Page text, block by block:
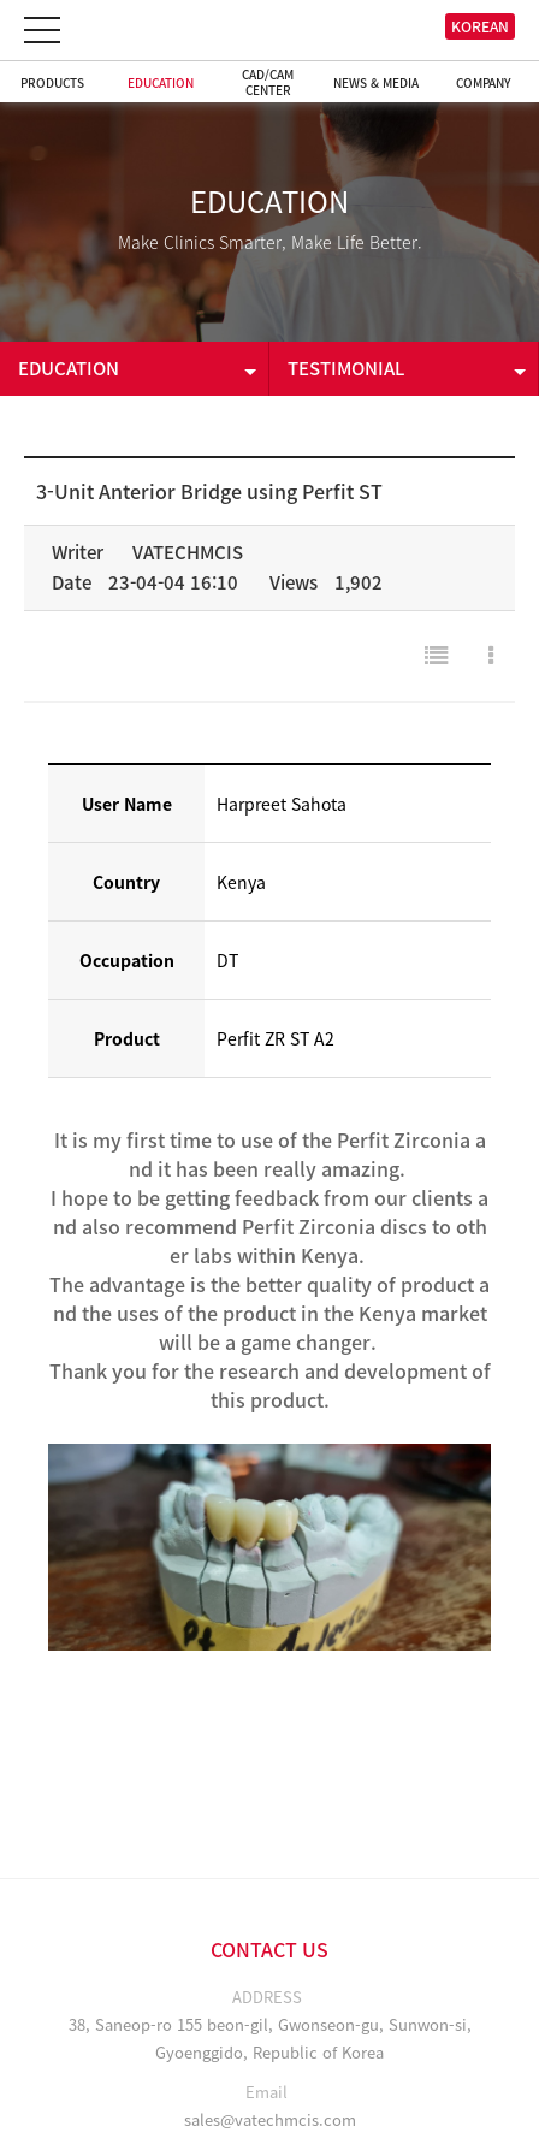
PRODUCTS EDUCATION
CAD/CAM
CENTER
NEWS & MEDIA COMPANY
KOREAN
EDUCATION
Make Clinics Smarter, Make Life Better.
EDUCATION
EDUCATION
CAD/CAM CENTER
NEWS & MEDIA
TESTIMONIAL
TESTIMONIAL
DOWNLOADS
3-Unit Anterior Bridge using Perfit ST
Writer
VATECHMCIS
Date
23-04-04 16:10 Views 1,902
User Name Harpreet Sahota
Country Kenya
Occupation DT
Product Perfit ZR ST A2
It is my first time to use of the Perfit Zirconia a
nd it has been really amazing.
I hope to be getting feedback from our clients a
nd also recommend Perfit Zirconia discs to oth
er labs within Kenya.
The advantage is the better quality of product a
nd the uses of the product in the Kenya market
will be a game changer.
Thank you for the research and development of
this product.
CONTACT US
ADDRESS
38, Saneop-ro 155 beon-gil, Gwonseon-gu, Sunwon-si,
Gyoenggido, Republic of Korea
Email
sales@vatechmcis.com